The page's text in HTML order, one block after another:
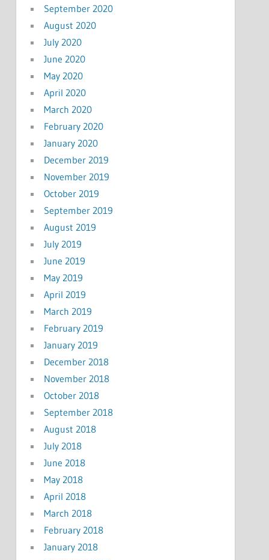
September 2020
August 2020
July 2020
June 2020
May 2020
April 2020
March 2020
February 2020
January 2020
December 2019
November 2019
October 2019
September 2019
August 2019
July 2019
June 2019
May 2019
April 2019
March 2019
February 2019
January 2019
December 2018
November 2018
October 2018
September 2018
August 2018
July 2018
June 2018
May 2018
April 2018
March 2018
February 2018
January 2018